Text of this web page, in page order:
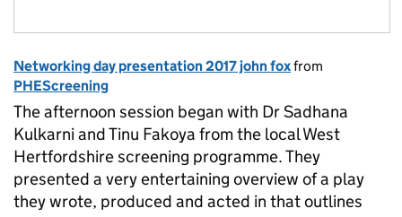
Networking day presentation 2017 john foxfrom
PHEScreening
The afternoon session began with Dr Sadhana
Kulkarni and Tinu Fakoya from the local West
Hertfordshire screening programme. They
presented a very entertaining overview of a play
they wrote, produced and acted in that outlines